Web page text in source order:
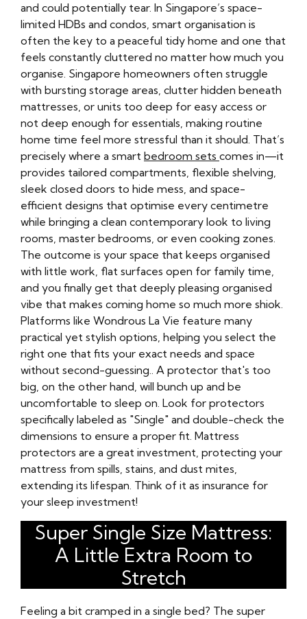
and could potentially tear. In Singapore’s space-
limited HDBs and condos, smart organisation is
often the key to a peaceful tidy home and one that
feels constantly cluttered no matter how much you
organise. Singapore homeowners often struggle
with bursting storage areas, clutter hidden beneath
mattresses, or units too deep for easy access or
not deep enough for essentials, making routine
home time feel more stressful than it should. That’s
precisely where a smart bedroom sets comes in—it
provides tailored compartments, flexible shelving,
sleek closed doors to hide mess, and space-
efficient designs that optimise every centimetre
while bringing a clean contemporary look to living
rooms, master bedrooms, or even cooking zones.
The outcome is your space that keeps organised
with little work, flat surfaces open for family time,
and you finally get that deeply pleasing organised
vibe that makes coming home so much more shiok.
Platforms like Wondrous La Vie feature many
practical yet stylish options, helping you select the
right one that fits your exact needs and space
without second-guessing.. A protector that's too
big, on the other hand, will bunch up and be
uncomfortable to sleep on. Look for protectors
specifically labeled as "Single" and double-check the
dimensions to ensure a proper fit. Mattress
protectors are a great investment, protecting your
mattress from spills, stains, and dust mites,
extending its lifespan. Think of it as insurance for
your sleep investment!
Super Single Size Mattress:
A Little Extra Room to
Stretch
Feeling a bit cramped in a single bed? The super